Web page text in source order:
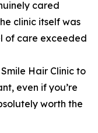
cared
clinic itself was
of care exceeded
Hair Clinic to
even if you’re
worth the